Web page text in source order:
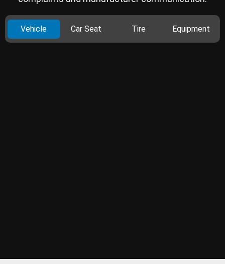
Vehicle Car Seat Tire Equipment